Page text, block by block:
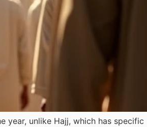
year, unlike Hajj, which has specific